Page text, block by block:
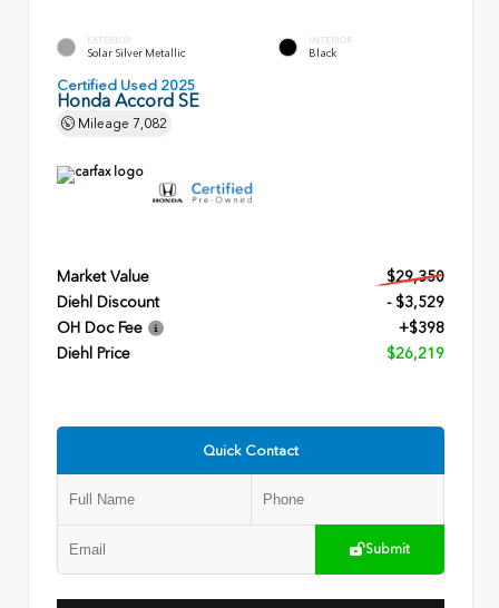
EXTERIOR
Solar Silver Metallic
INTERIOR
Black
Certified Used 2025
Honda Accord SE
Mileage 7,082
Market Value
$29,350
Diehl Discount
- $3,529
OH Doc Fee
+$398
Diehl Price
$26,219
Quick Contact
Submit